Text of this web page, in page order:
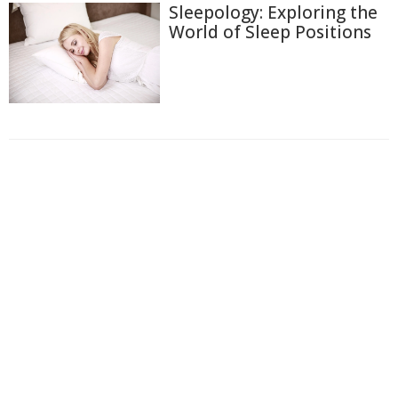
Sleepology: Exploring the
World of Sleep Positions